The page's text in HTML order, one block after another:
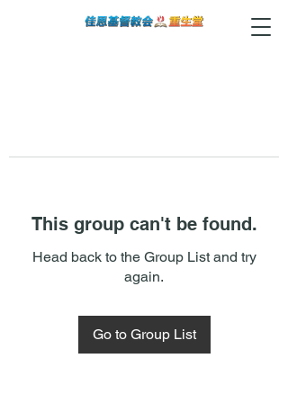
This group can't be found.
Head back to the Group List and try
again.
Go to Group List